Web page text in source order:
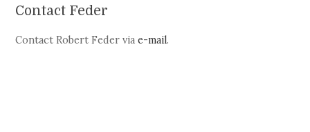
Contact Feder
Contact Robert Feder viae-mail.